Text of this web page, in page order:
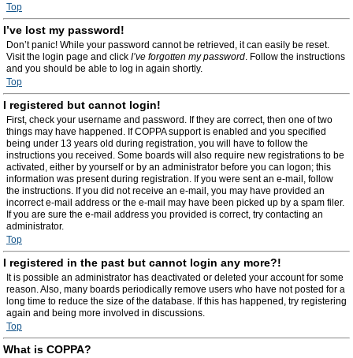
Top
I’ve lost my password!
Don’t panic! While your password cannot be retrieved, it can easily be reset.
Visit the login page and click I’ve forgotten my password. Follow the instructions
and you should be able to log in again shortly.
Top
I registered but cannot login!
First, check your username and password. If they are correct, then one of two
things may have happened. If COPPA support is enabled and you specified
being under 13 years old during registration, you will have to follow the
instructions you received. Some boards will also require new registrations to be
activated, either by yourself or by an administrator before you can logon; this
information was present during registration. If you were sent an e-mail, follow
the instructions. If you did not receive an e-mail, you may have provided an
incorrect e-mail address or the e-mail may have been picked up by a spam filer.
If you are sure the e-mail address you provided is correct, try contacting an
administrator.
Top
I registered in the past but cannot login any more?!
It is possible an administrator has deactivated or deleted your account for some
reason. Also, many boards periodically remove users who have not posted for a
long time to reduce the size of the database. If this has happened, try registering
again and being more involved in discussions.
Top
What is COPPA?